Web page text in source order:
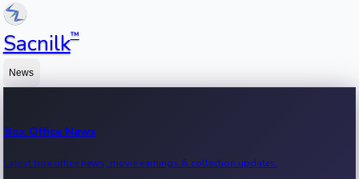
Sacnilk™
News
Box Office News
Latest box office news, movie earnings & collection updates.